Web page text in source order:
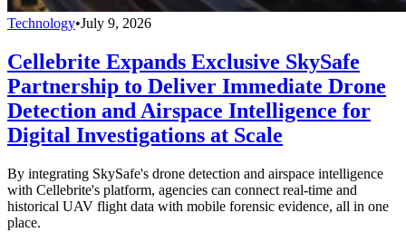
Technology•July 9, 2026
Cellebrite Expands Exclusive SkySafe
Partnership to Deliver Immediate Drone
Detection and Airspace Intelligence for
Digital Investigations at Scale
By integrating SkySafe's drone detection and airspace intelligence
with Cellebrite's platform, agencies can connect real-time and
historical UAV flight data with mobile forensic evidence, all in one
place.